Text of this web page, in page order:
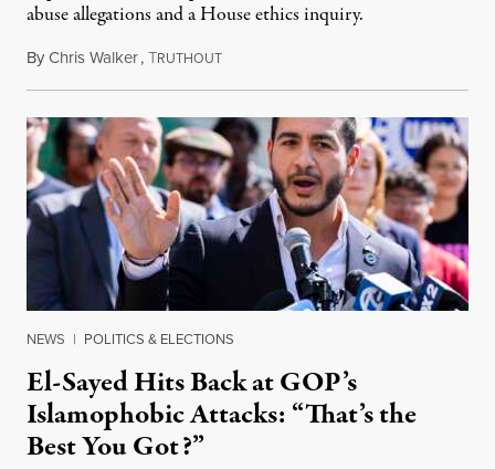
abuse allegations and a House ethics inquiry.
ByChris Walker,TRUTHOUTAugust 5, 2026
NEWS | POLITICS & ELECTIONS
El-Sayed Hits Back at GOP’s
Islamophobic Attacks: “That’s the
Best You Got?”